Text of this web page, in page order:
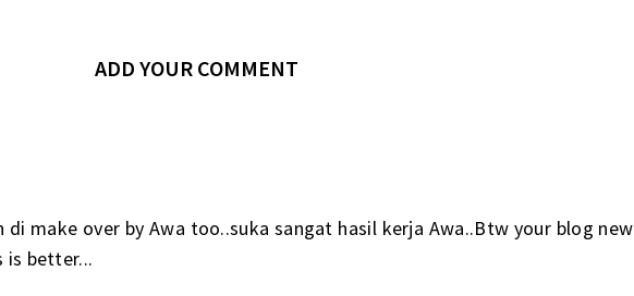
ADD YOUR COMMENT
di make over by Awa too..suka sangat hasil kerja Awa..Btw your blog new
is better...